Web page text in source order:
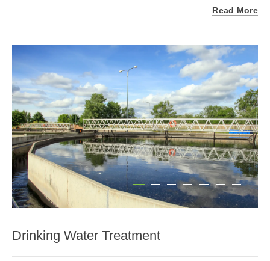
Read More
Drinking Water Treatment